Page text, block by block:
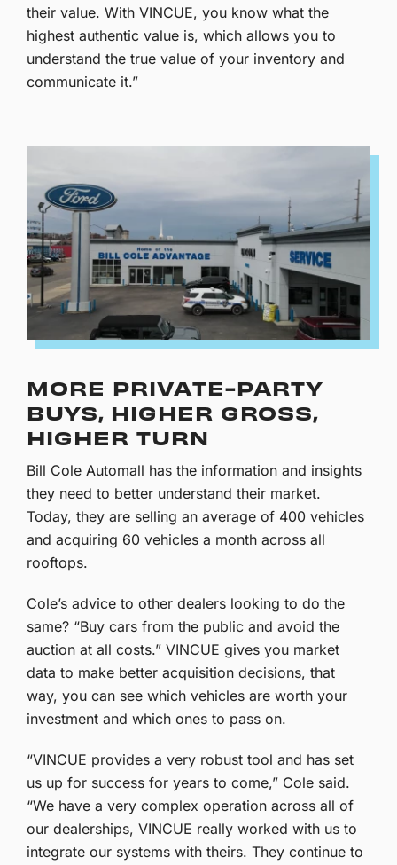
their value. With VINCUE, you know what the
highest authentic value is, which allows you to
understand the true value of your inventory and
communicate it.”
MORE PRIVATE-PARTY
BUYS, HIGHER GROSS,
HIGHER TURN
Bill Cole Automall has the information and insights
they need to better understand their market.
Today, they are selling an average of 400 vehicles
and acquiring 60 vehicles a month across all
rooftops.
Cole’s advice to other dealers looking to do the
same? “Buy cars from the public and avoid the
auction at all costs.” VINCUE gives you market
data to make better acquisition decisions, that
way, you can see which vehicles are worth your
investment and which ones to pass on.
“VINCUE provides a very robust tool and has set
us up for success for years to come,” Cole said.
“We have a very complex operation across all of
our dealerships, VINCUE really worked with us to
integrate our systems with theirs. They continue to